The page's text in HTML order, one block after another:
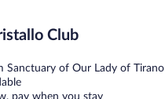
Club
Sanctuary of Our Lady of Tirano